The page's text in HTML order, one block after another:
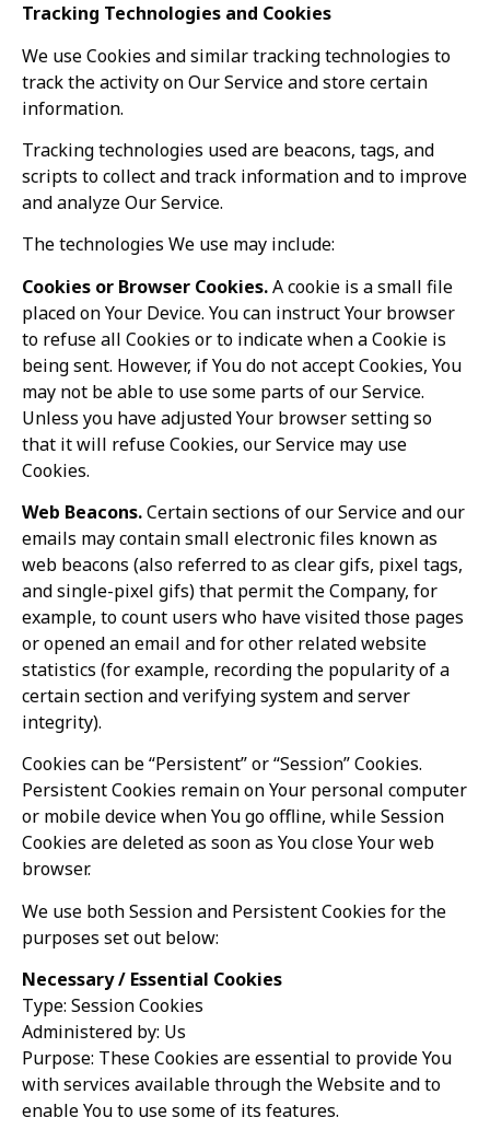
Tracking Technologies and Cookies
We use Cookies and similar tracking technologies to
track the activity on Our Service and store certain
information.
Tracking technologies used are beacons, tags, and
scripts to collect and track information and to improve
and analyze Our Service.
The technologies We use may include:
Cookies or Browser Cookies.A cookie is a small file
placed on Your Device. You can instruct Your browser
to refuse all Cookies or to indicate when a Cookie is
being sent. However, if You do not accept Cookies, You
may not be able to use some parts of our Service.
Unless you have adjusted Your browser setting so
that it will refuse Cookies, our Service may use
Cookies.
Web Beacons.Certain sections of our Service and our
emails may contain small electronic files known as
web beacons (also referred to as clear gifs, pixel tags,
and single-pixel gifs) that permit the Company, for
example, to count users who have visited those pages
or opened an email and for other related website
statistics (for example, recording the popularity of a
certain section and verifying system and server
integrity).
Cookies can be “Persistent” or “Session” Cookies.
Persistent Cookies remain on Your personal computer
or mobile device when You go offline, while Session
Cookies are deleted as soon as You close Your web
browser.
We use both Session and Persistent Cookies for the
purposes set out below:
Necessary / Essential Cookies
Type: Session Cookies
Administered by: Us
Purpose: These Cookies are essential to provide You
with services available through the Website and to
enable You to use some of its features.
TW Consulting & Trade Ltd AI Agent